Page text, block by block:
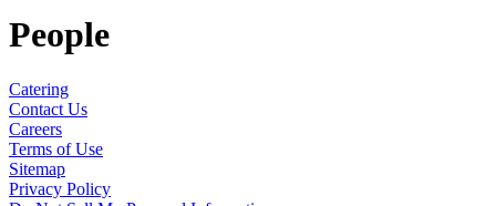
People
Catering
Contact Us
Careers
Terms of Use
Sitemap
Privacy Policy